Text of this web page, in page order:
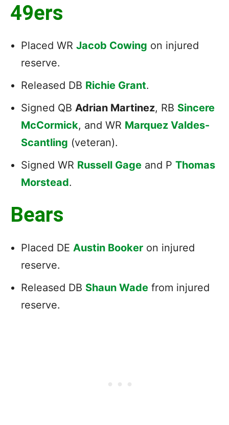
49ers
Placed WR Jacob Cowing on injured
reserve.
Released DB Richie Grant.
Signed QB Adrian Martinez, RB Sincere
McCormick, and WR Marquez Valdes-
Scantling (veteran).
Signed WR Russell Gage and P Thomas
Morstead.
Bears
Placed DE Austin Booker on injured
reserve.
Released DB Shaun Wade from injured
reserve.